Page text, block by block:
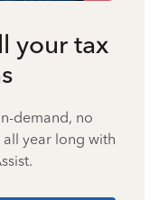
your tax
demand, no
year long with